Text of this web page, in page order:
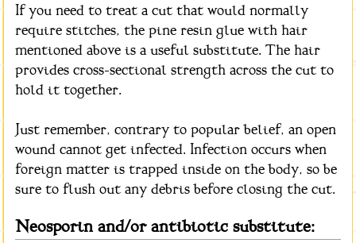
If you need to treat a cut that would normally
require stitches, the pine resin glue with hair
mentioned above is a useful substitute. The hair
provides cross-sectional strength across the cut to
hold it together.
Just remember, contrary to popular belief, an open
wound cannot get infected. Infection occurs when
foreign matter is trapped inside on the body, so be
sure to flush out any debris before closing the cut.
Neosporin and/or antibiotic substitute: